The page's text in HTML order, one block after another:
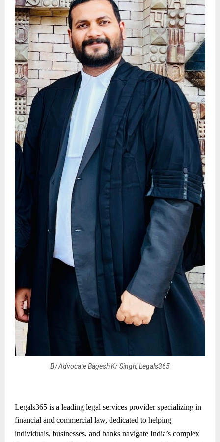
By Advocate Bagesh Kr Singh, Legals365
Legals365 is a leading legal services provider specializing in
financial and commercial law, dedicated to helping
individuals, businesses, and banks navigate India’s complex